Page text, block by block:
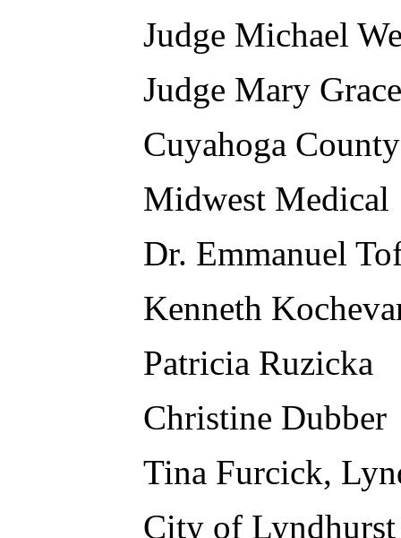
Judge Michael
Judge Mary
Cuyahoga
Midwest Medical
Dr. Emmanuel
Kenneth
Patricia Ruzicka
Christine Dubber
Tina Furcick,
City of Lyndhurst